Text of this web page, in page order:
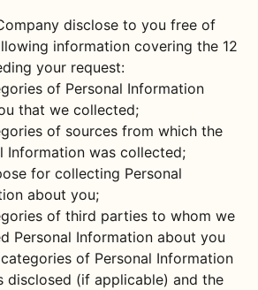
disclose to you free of
information covering the 12
your request:
of Personal Information
that we collected;
of sources from which the
Information was collected;
for collecting Personal
about you;
of third parties to whom we
Personal Information about you
of Personal Information
disclosed (if applicable) and the